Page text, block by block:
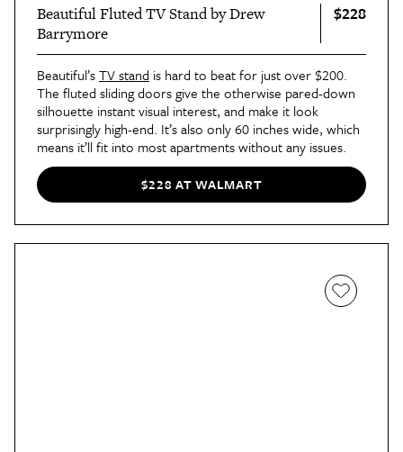
Beautiful Fluted TV Stand by Drew
Barrymore
$228
Beautiful’sTV stand is hard to beat for just over $200.
The fluted sliding doors give the otherwise pared-down
silhouette instant visual interest, and make it look
surprisingly high-end. It’s also only 60 inches wide, which
means it’ll fit into most apartments without any issues.
$228 AT WALMART